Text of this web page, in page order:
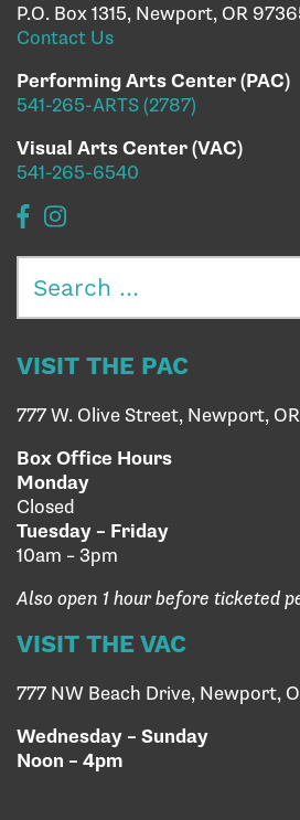
P.O. Box 1315, Newport, OR
Contact Us
Performing Arts Center (PAC)
541-265-ARTS (2787)
Visual Arts Center (VAC)
541-265-6540
for:
VISIT THE PAC
777 W. Olive Street, Newport,
Box Office Hours
Monday
Closed
Tuesday – Friday
10am – 3pm
Also open 1 hour before ticketed
VISIT THE VAC
777 NW Beach Drive, Newport,
Wednesday – Sunday
Noon – 4pm